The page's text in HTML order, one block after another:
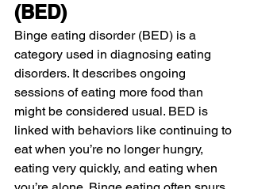
(BED)
Binge eating disorder (BED) is a
category used in diagnosing eating
disorders. It describes ongoing
sessions of eating more food than
might be considered usual. BED is
linked with behaviors like continuing to
eat when you’re no longer hungry,
eating very quickly, and eating when